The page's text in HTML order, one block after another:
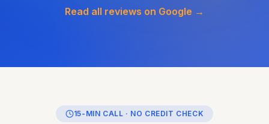
a solution tailored
is the person to
Read all reviews on Google →
15-MIN CALL · NO CREDIT CHECK